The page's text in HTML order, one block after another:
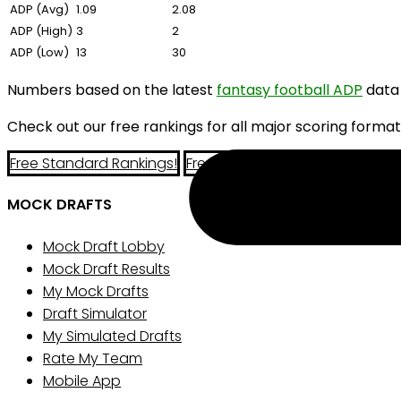
ADP (Avg) 1.09
2.08
ADP (High) 3
2
ADP (Low) 13 30
Numbers based on the latest fantasy football ADP
Check out our free rankings for all major scoring
Free Standard Rankings! Free PPR Rankings!
MOCK DRAFTS
Mock Draft Lobby
Mock Draft Results
My Mock Drafts
Draft Simulator
My Simulated Drafts
Rate My Team
Mobile App